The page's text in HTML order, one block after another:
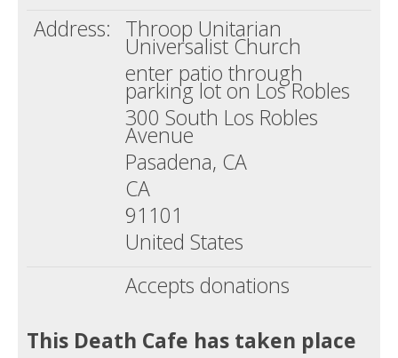
Address: Throop Unitarian
Universalist Church
enter patio through
parking lot on Los Robles
300 South Los Robles
Avenue
Pasadena, CA
CA
91101
United States
Accepts donations
This Death Cafe has taken place